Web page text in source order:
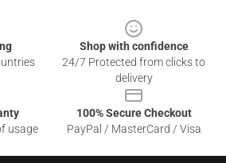
Shop with confidence
24/7 Protected from clicks to
delivery
usage
100% Secure Checkout
PayPal / MasterCard / Visa